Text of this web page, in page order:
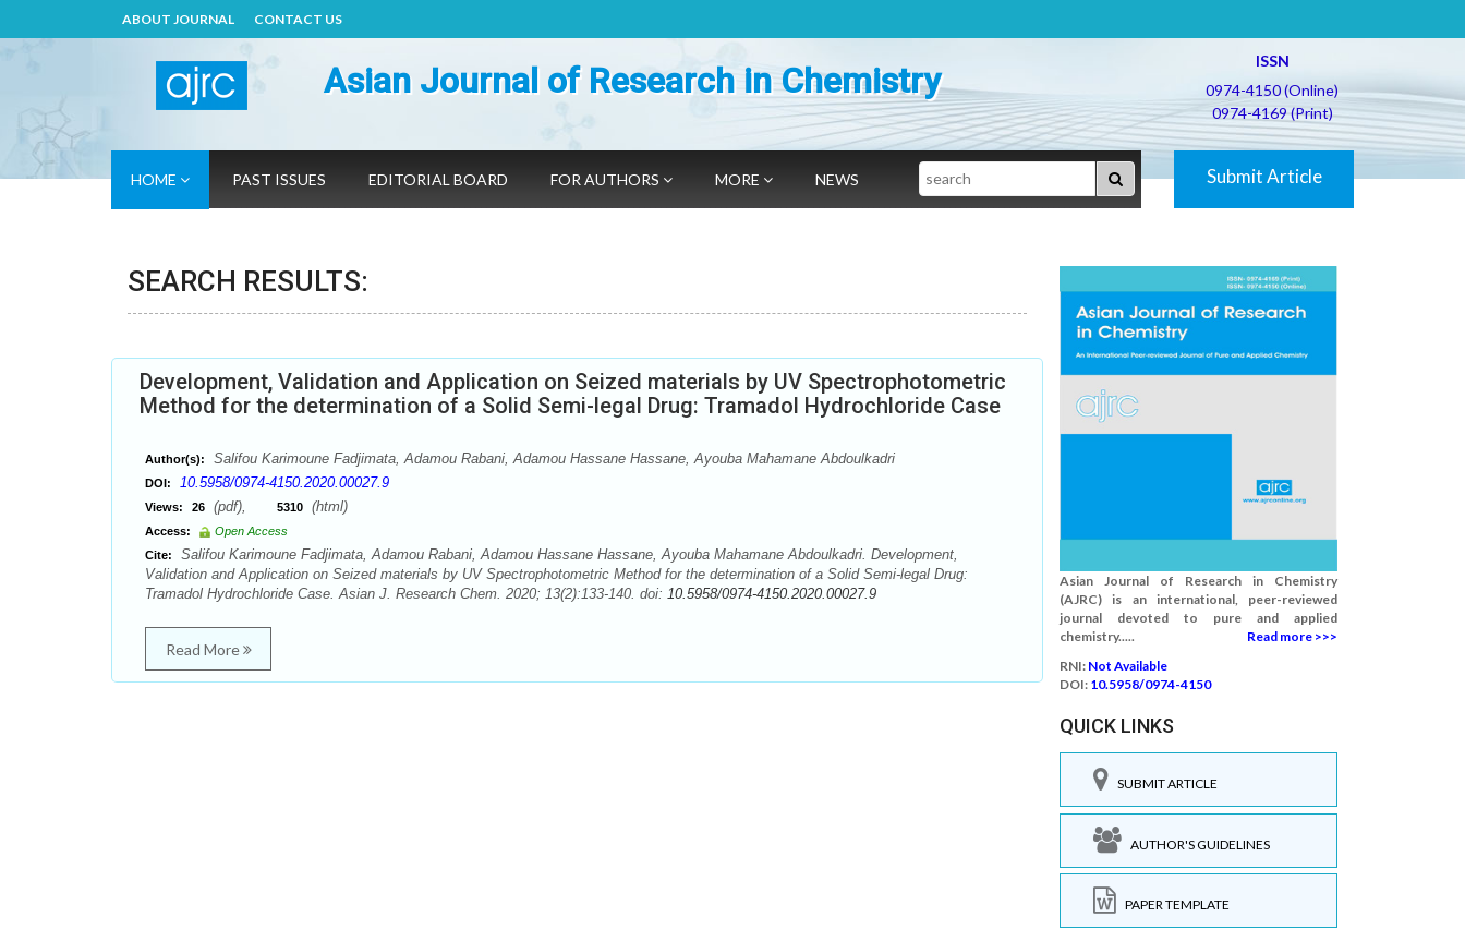
ABOUT JOURNAL CONTACT US
Asian Journal of Research in Chemistry
ISSN
0974-4150 (Online)
0974-4169 (Print)
HOME PAST ISSUES EDITORIAL BOARD FOR AUTHORS MORE NEWS Search Submit Article
SEARCH RESULTS:
Development, Validation and Application on Seized materials by UV Spectrophotometric
Method for the determination of a Solid Semi-legal Drug: Tramadol Hydrochloride Case
Author(s): Salifou Karimoune Fadjimata, Adamou Rabani, Adamou Hassane Hassane, Ayouba Mahamane Abdoulkadri
DOI: 10.5958/0974-4150.2020.00027.9
Views: 26 (pdf), 5310 (html)
Access:
Open Access
Cite:
Salifou Karimoune Fadjimata, Adamou Rabani, Adamou Hassane Hassane, Ayouba Mahamane Abdoulkadri. Development,
Validation and Application on Seized materials by UV Spectrophotometric Method for the determination of a Solid Semi-legal Drug:
Tramadol Hydrochloride Case. Asian J. Research Chem. 2020; 13(2):133-140. doi: 10.5958/0974-4150.2020.00027.9
Read More
Asian Journal of Research in Chemistry
(AJRC) is an international, peer-reviewed
journal devoted to pure and applied
chemistry.....
Read more >>>
RNI: Not Available
DOI: 10.5958/0974-4150
QUICK LINKS
SUBMIT ARTICLE
AUTHOR'S GUIDELINES
PAPER TEMPLATE